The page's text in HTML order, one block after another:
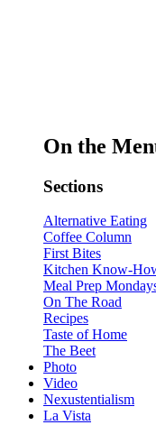
On the
Sections
Alternative Eating
Coffee Column
First Bites
Kitchen Know-
Meal Prep
On The Road
Recipes
Taste of Home
The Beet
Photo
Video
Nexustentialism
La Vista